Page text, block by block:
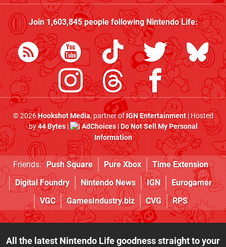
Join1,603,845people followingNintendo Life:
© 2026Hookshot Media, partner ofIGN Entertainment| Hosted
by44 Bytes| AdChoices|Do Not Sell My Personal
Information
Friends: Push Square Pure Xbox
Time Extension
Digital Foundry
Nintendo News IGN
Eurogamer
VGC
GamesIndustry.biz CVG RPS
All the latest Nintendo Life goodness straight to your